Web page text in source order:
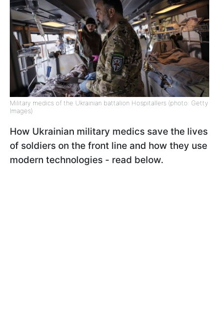
Military medics of the Ukrainian battalion Hospitallers (photo: Getty
Images)
How Ukrainian military medics save the lives
of soldiers on the front line and how they use
modern technologies - read below.